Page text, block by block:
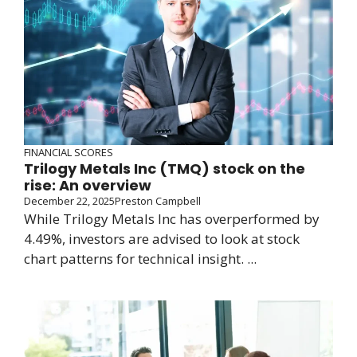
FINANCIAL SCORES
Trilogy Metals Inc (TMQ) stock on the
rise: An overview
December 22, 2025Preston Campbell
While Trilogy Metals Inc has overperformed by
4.49%, investors are advised to look at stock
chart patterns for technical insight. ...